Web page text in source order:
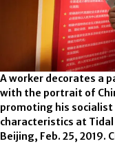
A worker decorates a
with the portrait of
promoting his
characteristics at
Beijing, Feb. 25, 2019.